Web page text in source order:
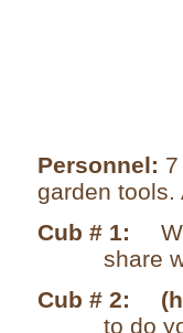
Personnel:
garden tools.
Cub # 1:
share
Cub # 2:
to do